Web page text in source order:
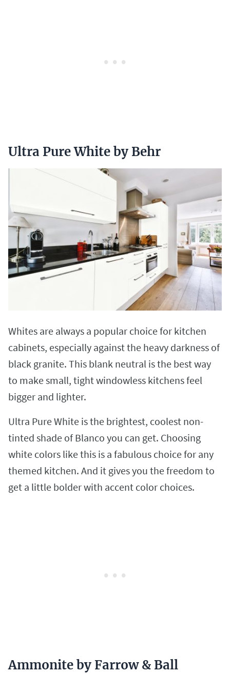
Ultra Pure White by Behr
Whites are always a popular choice for kitchen
cabinets, especially against the heavy darkness of
black granite. This blank neutral is the best way
to make small, tight windowless kitchens feel
bigger and lighter.
Ultra Pure White is the brightest, coolest non-
tinted shade of Blanco you can get. Choosing
white colors like this is a fabulous choice for any
themed kitchen. And it gives you the freedom to
get a little bolder with accent color choices.
Ammonite by Farrow & Ball